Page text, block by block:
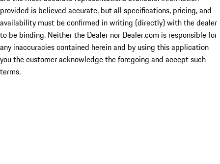
provided is believed accurate, but all specifications, pricing, and
availability must be confirmed in writing (directly) with the dealer
to be binding. Neither the Dealer nor Dealer.com is responsible for
any inaccuracies contained herein and by using this application
you the customer acknowledge the foregoing and accept such
terms.